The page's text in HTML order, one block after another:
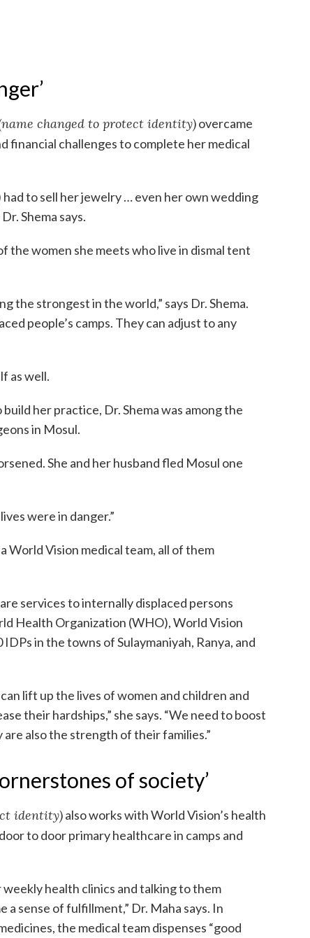
changed to protect identity)overcame
financial challenges to complete her medical
had to sell her jewelry … even her own wedding
Shema says.
the women she meets who live in dismal tent
the strongest in the world,” says Dr. Shema.
people’s camps. They can adjust to any
as well.
her practice, Dr. Shema was among the
in Mosul.
She and her husband fled Mosul one
were in danger.”
World Vision medical team, all of them
services to internally displaced persons
Health Organization (WHO), World Vision
in the towns of Sulaymaniyah, Ranya, and
lift up the lives of women and children and
their hardships,” she says. “We need to boost
also the strength of their families.”
of society’
identity)also works with World Vision’s health
to door primary healthcare in camps and
health clinics and talking to them
sense of fulfillment,” Dr. Maha says. In
the medical team dispenses “good